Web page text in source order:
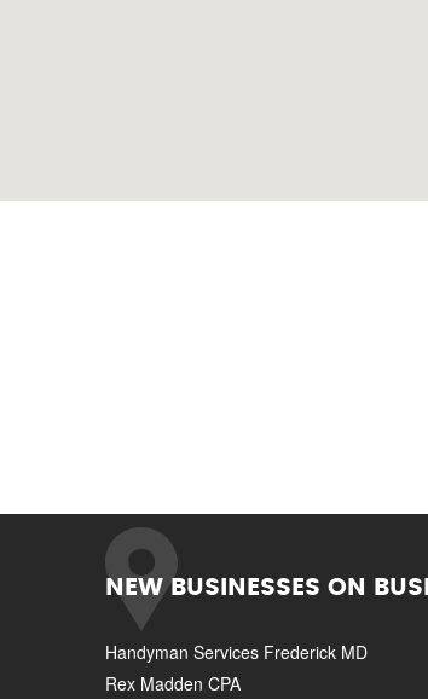
NEW BUSINESSES ON
Handyman Services Frederick MD
Rex Madden CPA